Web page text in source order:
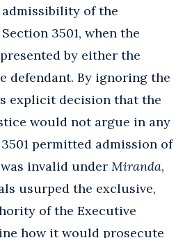
of the
3501, when the
by either the
defendant. By ignoring the
explicit decision that the
would not argue in any
permitted admission of
invalid under Miranda,
usurped the exclusive,
of the Executive
how it would prosecute